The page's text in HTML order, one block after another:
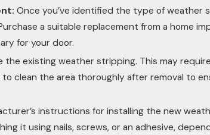
Once you’ve identified the type of weather
a suitable replacement from a home
for your door.
the existing weather stripping. This may
clean the area thoroughly after removal to
instructions for installing the new
it using nails, screws, or an adhesive,